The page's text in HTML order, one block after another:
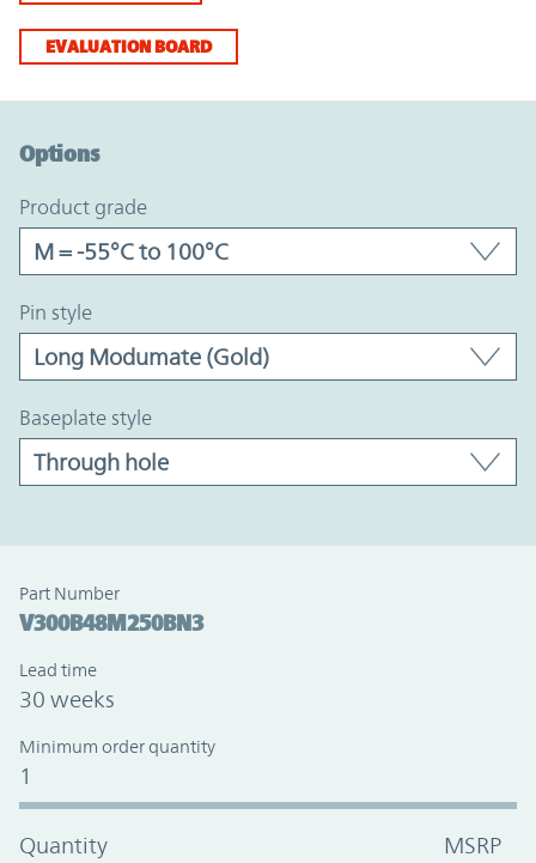
EVALUATION BOARD
Options
product grade
pin style
baseplate style
Part Number
V300B48M250BN3
Lead time
30 weeks
Minimum order quantity
1
Quantity MSRP